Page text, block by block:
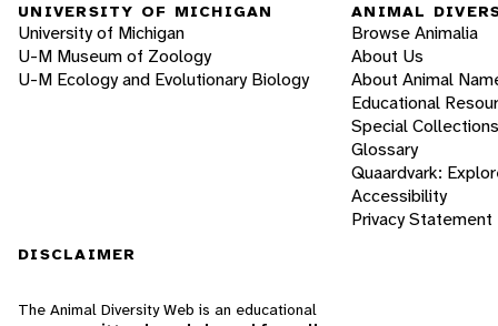
UNIVERSITY OF MICHIGAN
University of Michigan
U-M Museum of Zoology
U-M Ecology and Evolutionary Biology
ANIMAL
Browse Animalia
About Us
About Animal
Educational
Special Collections
Glossary
Quaardvark:
Accessibility
Privacy Statement
DISCLAIMER
The Animal Diversity Web is an educational